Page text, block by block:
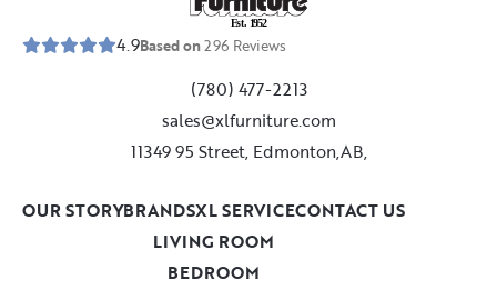
Est. 1952
4.9Based on296 Reviews
(780) 477-2213
sales@xlfurniture.com
11349 95 Street, Edmonton,AB,
LIVING ROOM
BEDROOM
OUR STORYBRANDSXL SERVICECONTACT US